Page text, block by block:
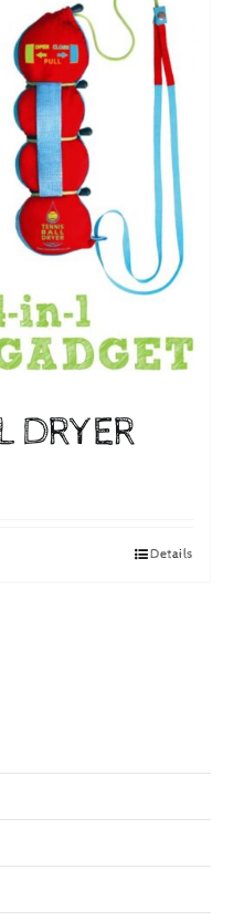
DRYER
Details